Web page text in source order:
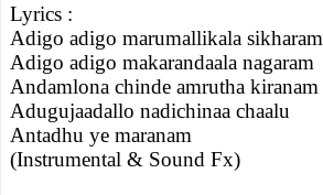
Lyrics :
Adigo adigo marumallikala sikharam
Adigo adigo makarandaala nagaram
Andamlona chinde amrutha kiranam
Adugujaadallo nadichinaa chaalu
Antadhu ye maranam
(Instrumental & Sound Fx)